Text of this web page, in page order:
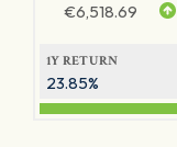
€6,518.69
1Y RETURN
23.85%